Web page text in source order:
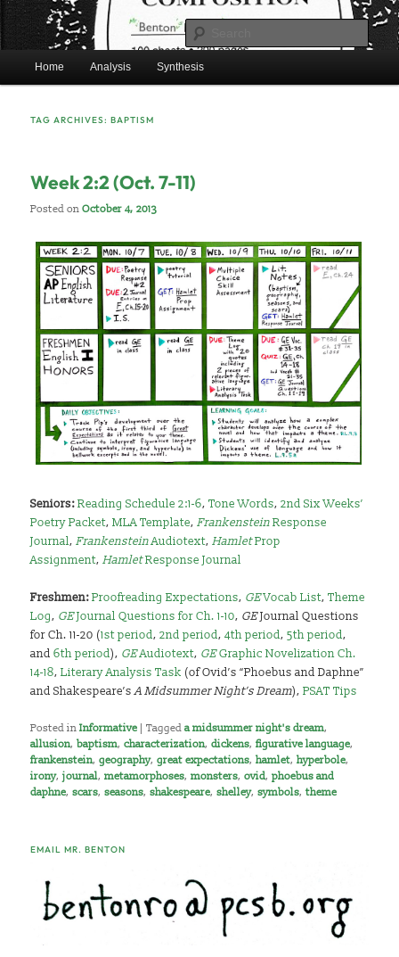
Skip
to
primary
content
Skip
to
secondary
contentBentonEnglish.com
Mr. Benton’s English Classes
Home Analysis Synthesis
TAG ARCHIVES:BAPTISM
Week 2:2 (Oct. 7-11)
Posted onOctober 4, 2013
Seniors:Reading Schedule 2:1-6,Tone Words,2nd Six Weeks’
Poetry Packet,MLA Template,FrankensteinResponse
Journal,FrankensteinAudiotext,HamletProp
Assignment,HamletResponse Journal
Freshmen:Proofreading Expectations, GEVocab List,Theme
Log, GEJournal Questions for Ch. 1-10, GEJournal Questions
for Ch. 11-20 (1st period,2nd period,4th period,5th period,
and6th period), GEAudiotext, GEGraphic Novelization Ch.
14-18,Literary Analysis Task (of Ovid’s “Phoebus and Daphne”
and Shakespeare’sA Midsummer Night’s Dream),PSAT Tips
Posted in Informative |Tagged a midsummer night's dream,
allusion,baptism,characterization,dickens,figurative language,
frankenstein,geography,great expectations,hamlet,hyperbole,
irony,journal,metamorphoses,monsters,ovid,phoebus and
daphne,scars,seasons,shakespeare,shelley,symbols,theme
EMAIL MR. BENTON